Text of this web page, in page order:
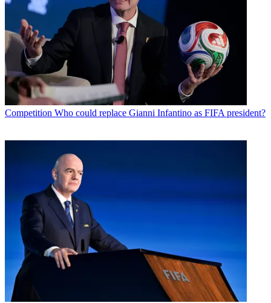
Competition Who could replace Gianni Infantino as FIFA president?